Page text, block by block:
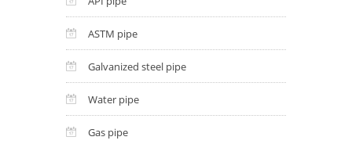
ASTM pipe
Galvanized steel pipe
Water pipe
Gas pipe